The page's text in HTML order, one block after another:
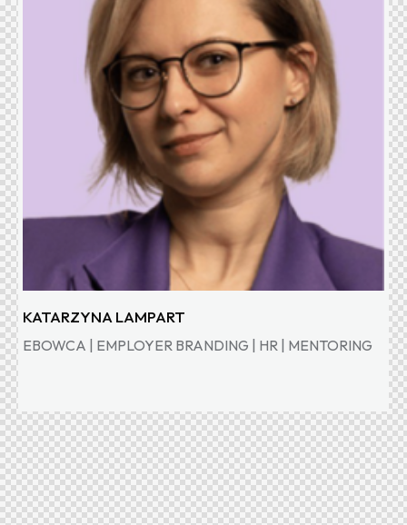
KATARZYNA LAMPART
EBOWCA | EMPLOYER BRANDING | HR | MENTORING